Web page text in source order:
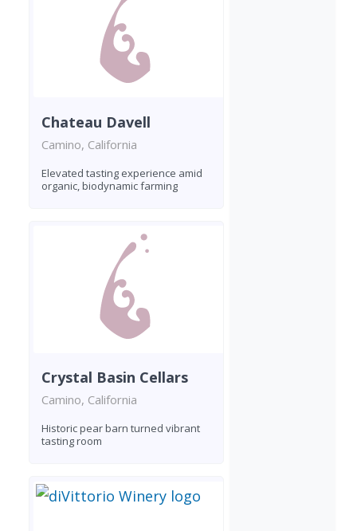
Chateau Davell
Camino, California
Elevated tasting experience amid
organic, biodynamic farming
Crystal Basin Cellars
Camino, California
Historic pear barn turned vibrant
tasting room